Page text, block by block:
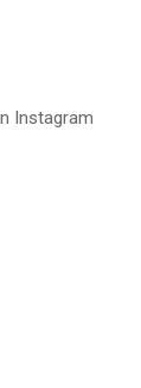
Instagram